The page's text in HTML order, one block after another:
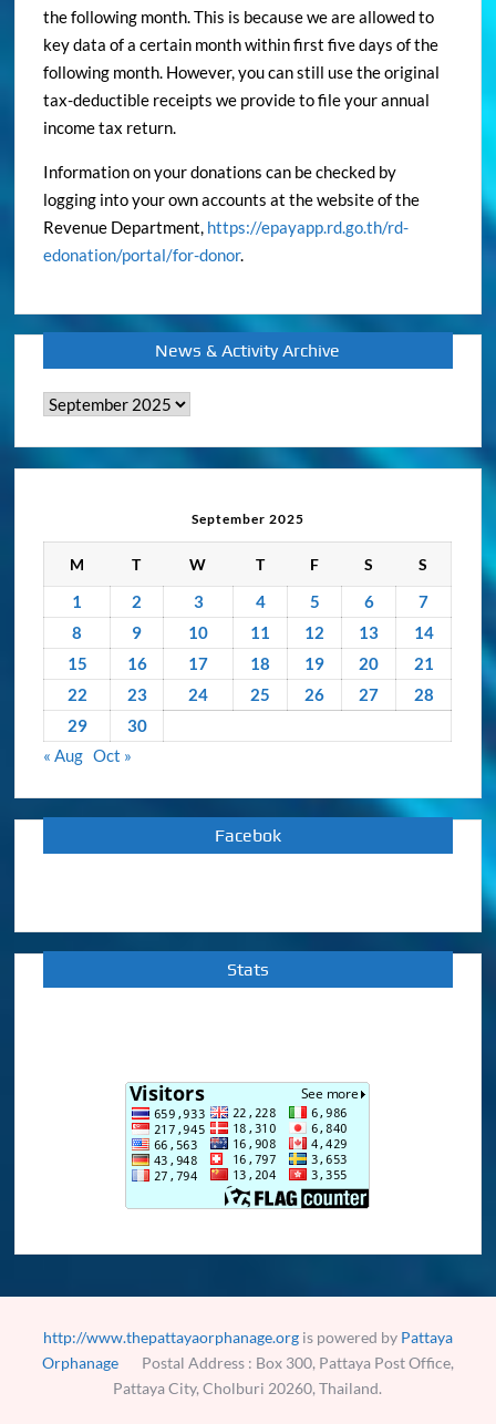
the following month. This is because we are allowed to
key data of a certain month within first five days of the
following month. However, you can still use the original
tax-deductible receipts we provide to file your annual
income tax return.
Information on your donations can be checked by
logging into your own accounts at the website of the
Revenue Department, https://epayapp.rd.go.th/rd-
edonation/portal/for-donor.
News & Activity Archive
News
September 2025
M T W T F S S
1 2 3 4 5 6
7
8
9 10 11 12 13
14
15
16 17 18 19 20
21
22
23 24 25 26 27
28
29
30
« Aug Oct »
Facebok
Stats
http://www.thepattayaorphanage.orgis powered by Pattaya
OrphanagePostal Address : Box 300, Pattaya Post Office,
Pattaya City, Cholburi 20260, Thailand.